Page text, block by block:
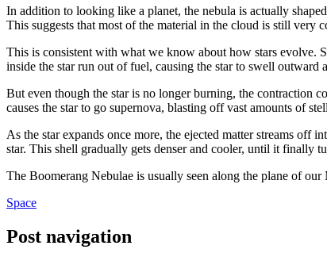
In addition to looking like a planet, the nebula is actually
This suggests that most of the material in the cloud is still
This is consistent with what we know about how stars evolve.
inside the star run out of fuel, causing the star to swell outward
But even though the star is no longer burning, the contraction
causes the star to go supernova, blasting off vast amounts of
As the star expands once more, the ejected matter streams off
star. This shell gradually gets denser and cooler, until it finally
The Boomerang Nebulae is usually seen along the plane of
Space
Post navigation